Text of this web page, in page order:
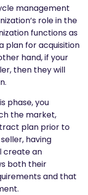
management
role in the
functions as
plan for acquisition
hand, if your
then they will
phase, you
the market,
plan prior to
having
create an
both their
and that